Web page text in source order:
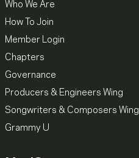
Who We Are
How To Join
Member Login
Chapters
Governance
Producers & Engineers Wing
Songwriters & Composers Wing
Grammy U